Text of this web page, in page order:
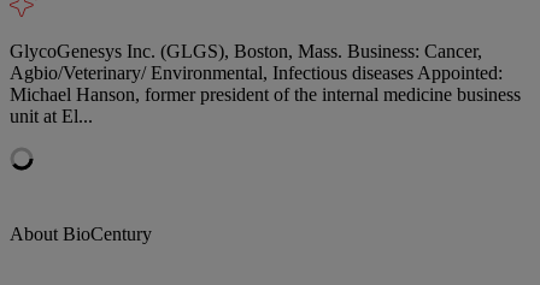
GlycoGenesys Inc. (GLGS), Boston, Mass. Business: Cancer,
Agbio/Veterinary/ Environmental, Infectious diseases Appointed:
Michael Hanson, former president of the internal medicine business
unit at El...
About BioCentury